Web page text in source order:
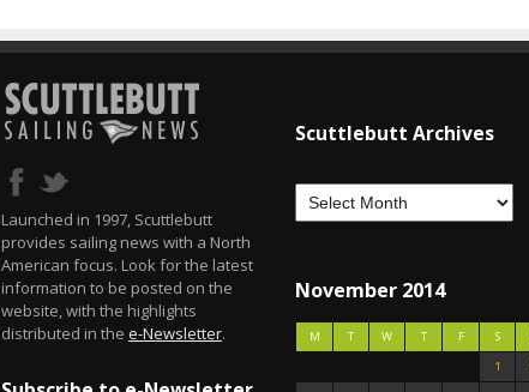
Launched in 1997, Scuttlebutt
provides sailing news with a North
American focus. Look for the latest
information to be posted on the
website, with the highlights
distributed in the e-Newsletter.
Scuttlebutt Archives
November 2014
M T W T F S
1